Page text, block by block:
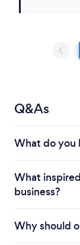
Q&As
What do you
What
business?
Why should